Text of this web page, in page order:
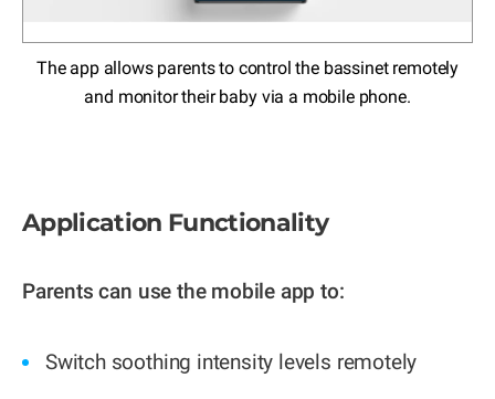
The app allows parents to control the bassinet remotely
and monitor their baby via a mobile phone.
Application Functionality
Parents can use the mobile app to:
Switch soothing intensity levels remotely